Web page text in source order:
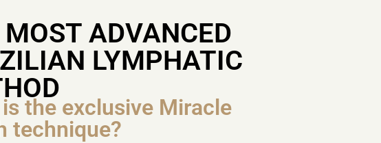
ADVANCED
LYMPHATIC
the exclusive Miracle
technique?